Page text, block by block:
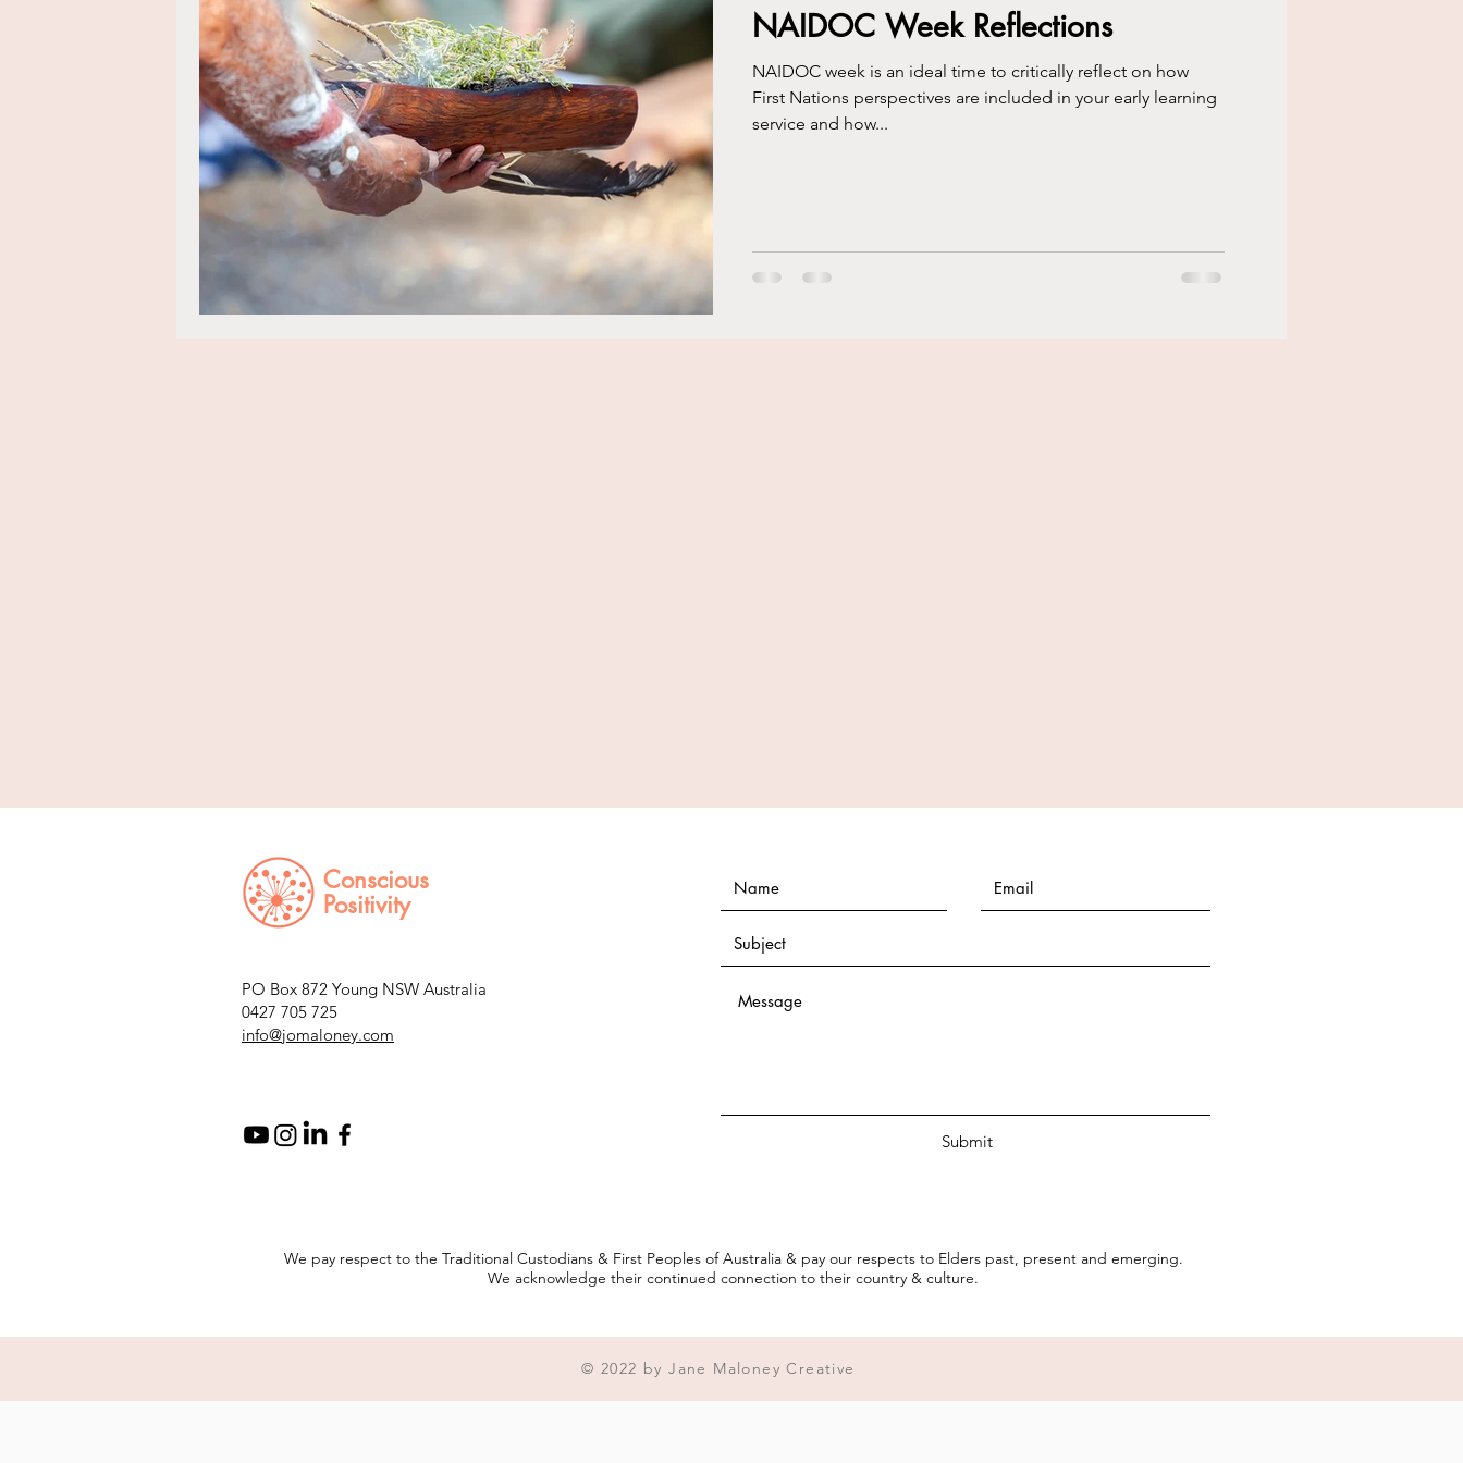
NAIDOC Week Reflections
NAIDOC week is an ideal time to critically reflect on how
First Nations perspectives are included in your early learning
service and how...
Conscious
Positivity
PO Box 872 Young NSW Australia
0427 705 725
info@jomaloney.com
Submit
We pay respect to the Traditional Custodians & First Peoples of Australia & pay our respects to Elders past, present and emerging.
We acknowledge their continued connection to their country & culture.
© 2022 by Jane Maloney Creative